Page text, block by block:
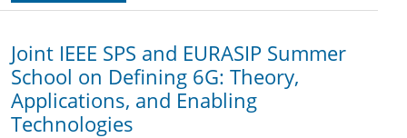
Joint IEEE SPS and EURASIP Summer
School on Defining 6G: Theory,
Applications, and Enabling
Technologies